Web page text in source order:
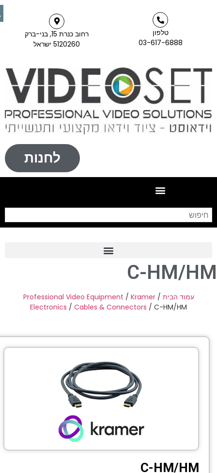
טלפון
03-617-6888
רחוב כנרת 15, בני-ברק
5120260 ישראל
לחנות
Frame Grabber
Industrial Camera
Professional Monitors
C-Mount Lenss
Professional Video Equipment
Visualizer
Fiber Optic
AV over IP
CCTV
Photo Printers
C-HM/
עמוד הבית/
Professional Video Equipment/Kramer
Electronics/Cables & Connectors/ C-HM/HM
C-HM/HM